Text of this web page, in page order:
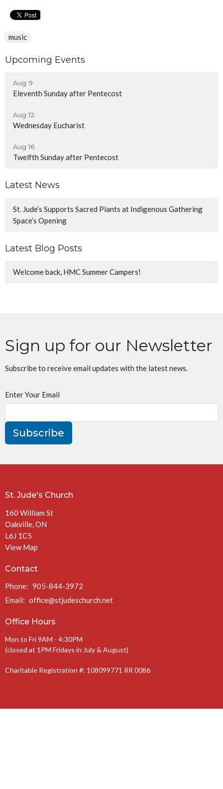
music
Upcoming Events
Aug 9
Eleventh Sunday after Pentecost
Aug 12
Wednesday Eucharist
Aug 16
Twelfth Sunday after Pentecost
Latest News
St. Jude’s Supports Sacred Plants at Indigenous Gathering
Space’s Opening
Latest Blog Posts
Welcome back, HMC Summer Campers!
Sign up for our Newsletter
Subscribe to receive email updates with the latest news.
Enter Your Email
Subscribe
St. Jude's Church
160 William St
Oakville, ON
L6J 1C5
View Map
Contact
Phone: 905-844-3972
Email: office@stjudeschurch.net
Office Hours
Mon to Fri 9AM - 4:30PM
(closed at 1PM Fridays in July & August)
Charitable Registration #: 108099771 RR 0086